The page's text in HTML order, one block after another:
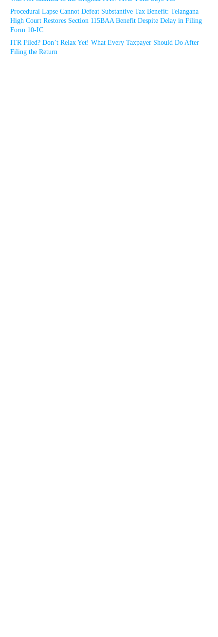
Procedural Lapse Cannot Defeat Substantive Tax Benefit: Telangana
High Court Restores Section 115BAA Benefit Despite Delay in Filing
Form 10-IC
ITR Filed? Don’t Relax Yet! What Every Taxpayer Should Do After
Filing the Return